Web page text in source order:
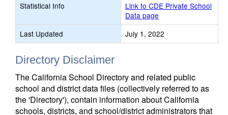
Statistical Info
Link to CDE Private School
Data page
Last Updated
July 1, 2022
Directory Disclaimer
The California School Directory and related public
school and district data files (collectively referred to as
the 'Directory'), contain information about California
schools, districts, and school/district administrators that